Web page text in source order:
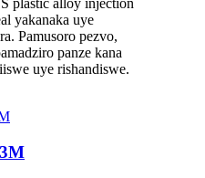
plastic alloy injection
yakanaka uye
Pamusoro pezvo,
panze kana
uye rishandiswe.